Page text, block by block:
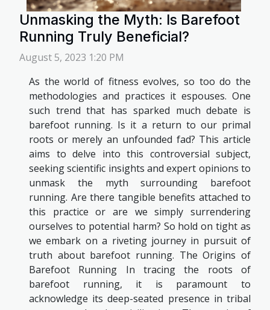
Unmasking the Myth: Is Barefoot
Running Truly Beneficial?
August 5, 2023 1:20 PM
As the world of fitness evolves, so too do the
methodologies and practices it espouses. One
such trend that has sparked much debate is
barefoot running. Is it a return to our primal
roots or merely an unfounded fad? This article
aims to delve into this controversial subject,
seeking scientific insights and expert opinions to
unmask the myth surrounding barefoot
running. Are there tangible benefits attached to
this practice or are we simply surrendering
ourselves to potential harm? So hold on tight as
we embark on a riveting journey in pursuit of
truth about barefoot running. The Origins of
Barefoot Running In tracing the roots of
barefoot running, it is paramount to
acknowledge its deep-seated presence in tribal